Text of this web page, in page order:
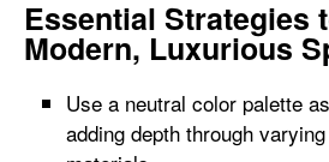
Essential Strategies
Modern, Luxurious
Use a neutral color palette
adding depth through